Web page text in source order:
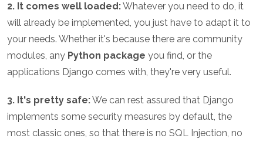
2. It comes well loaded:Whatever you need to do, it
will already be implemented, you just have to adapt it to
your needs. Whether it's because there are community
modules, any Python package you find, or the
applications Django comes with, they're very useful.
3. It's pretty safe:We can rest assured that Django
implements some security measures by default, the
most classic ones, so that there is no SQL Injection, no